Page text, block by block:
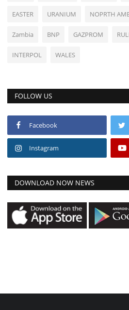
EASTER URANIUM NOPRTH
Zambia BNP GAZPROM
INTERPOL WALES
FOLLOW US
Facebook
Instagram
DOWNLOAD NOW NEWS